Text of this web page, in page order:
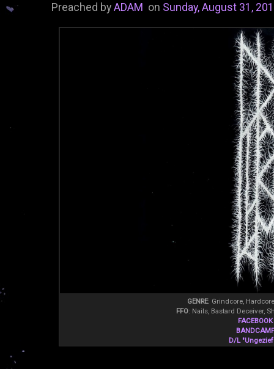
Preached by ADAMon Sunday, August 31,
GENRE: Grindcore,
FFO: Nails, Bastard Deceiver,
FACEBOOK
D/L